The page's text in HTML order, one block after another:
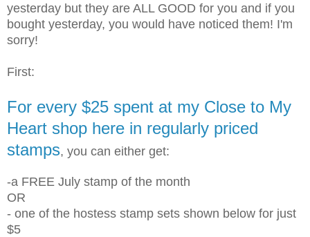
yesterday but they are ALL GOOD for you and if you
bought yesterday, you would have noticed them! I'm
sorry!
First:
For every $25 spent at my Close to My
Heart shop here in regularly priced
stamps, you can either get:
-a FREE July stamp of the month
OR
- one of the hostess stamp sets shown below for just
$5